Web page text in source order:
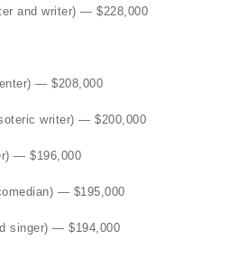
and writer) — $228,000
— $208,000
writer) — $200,000
— $196,000
— $195,000
singer) — $194,000